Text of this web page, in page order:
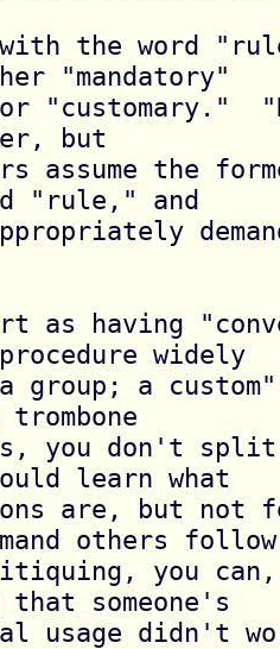
with the word
"mandatory"
"customary."
but
assume the
"rule," and
as having
widely
group; a
you don't
learn what
are, but not
others follow
you
someone's
usage didn't